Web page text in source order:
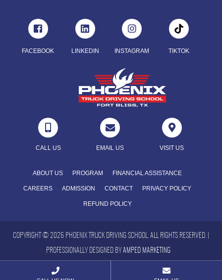
FACEBOOK LINKEDIN INSTAGRAM TIKTOK

CALL US

EMAIL US

VISIT US
ABOUT US PROGRAM FINANCIAL ASSISTANCE
CAREERS ADMISSION CONTACT PRIVACY POLICY
REFUND POLICY
COPYRIGHT © 2026 PHOENIX TRUCK DRIVING SCHOOL. ALL RIGHTS RESERVED. |
PROFESSIONALLY DESIGNED BY AMPED MARKETING
 